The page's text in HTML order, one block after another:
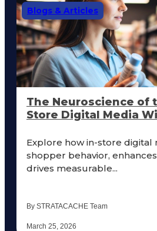
Blogs & Articles
The Neuroscience of
Store Digital Media
Explore how in-store digital
shopper behavior,
drives measurable...
By STRATACACHE Team
March 25, 2026